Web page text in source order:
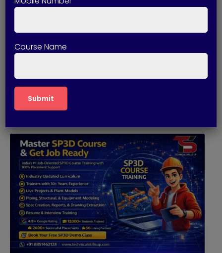
April 10, 2026
Placement
SP3D (SmartPlant 3D) is one of the most
Read More
Course Name